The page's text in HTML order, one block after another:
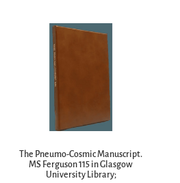
The Pneumo-Cosmic Manuscript.
MS Ferguson 115 in Glasgow
University Library;